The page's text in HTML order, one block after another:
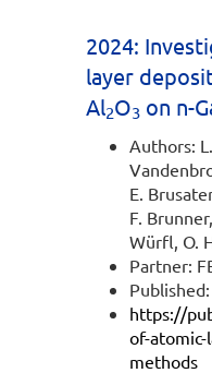
2024:
layer
Al2O3 on n-
Authors:
E.
F.
Würfl, O.
Partner:
https://
of-
methods